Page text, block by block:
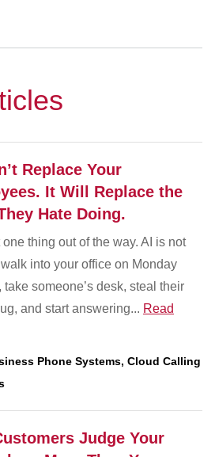
Replace Your
It Will Replace the
Hate Doing.
one thing out of the way. AI is not
into your office on Monday
take someone’s desk, steal their
and start answering... Read
Phone Systems, Cloud Calling
Judge Your